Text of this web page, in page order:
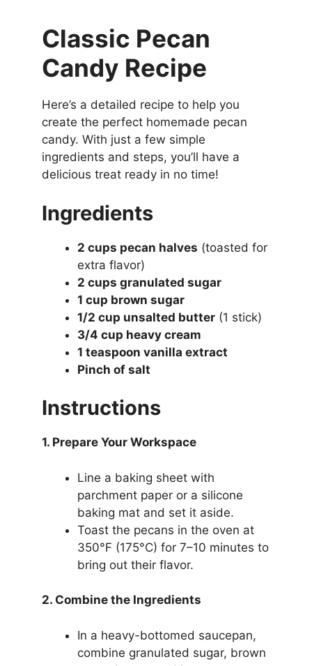
Classic Pecan
Candy Recipe
Here’s a detailed recipe to help you
create the perfect homemade pecan
candy. With just a few simple
ingredients and steps, you’ll have a
delicious treat ready in no time!
Ingredients
2 cups pecan halves (toasted for
extra flavor)
2 cups granulated sugar
1 cup brown sugar
1/2 cup unsalted butter (1 stick)
3/4 cup heavy cream
1 teaspoon vanilla extract
Pinch of salt
Instructions
1. Prepare Your Workspace
Line a baking sheet with
parchment paper or a silicone
baking mat and set it aside.
Toast the pecans in the oven at
350°F (175°C) for 7–10 minutes to
bring out their flavor.
2. Combine the Ingredients
In a heavy-bottomed saucepan,
combine granulated sugar, brown